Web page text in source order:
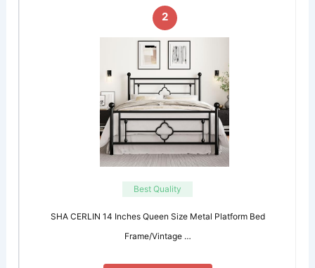
2
Best Quality
SHA CERLIN 14 Inches Queen Size Metal Platform Bed
Frame/Vintage …